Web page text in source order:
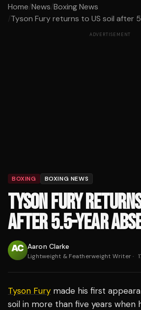
Home/News/Boxing News
/Tyson Fury returns to US soil after
ADVERTISEMENT
BOXING BOXING NEWS
TYSON FURY
AFTER 5.5-YEAR
Aaron Clarke
Lightweight & Featherweight Writer·
Tyson Fury made his first
soil in more than five years when